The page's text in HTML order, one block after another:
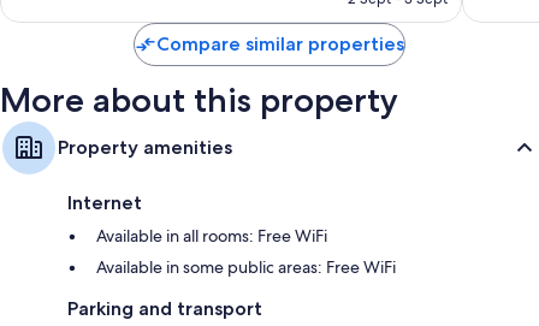
Compare similar properties
More about this property
Property amenities
Internet
Available in all rooms: Free WiFi
Available in some public areas: Free WiFi
Parking and transport